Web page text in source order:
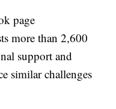
page
more than 2,600
support and
similar challenges